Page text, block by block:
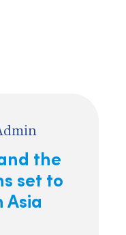
the
set to
Asia